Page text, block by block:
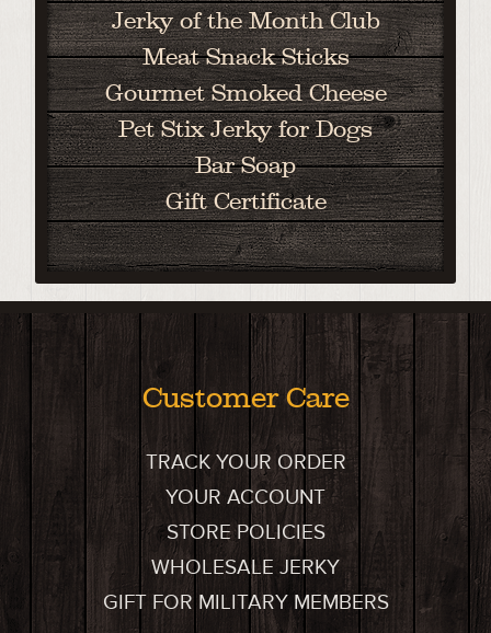
Jerky of the Month Club
Meat Snack Sticks
Gourmet Smoked Cheese
Pet Stix Jerky for Dogs
Bar Soap
Gift Certificate
Customer Care
TRACK YOUR ORDER
YOUR ACCOUNT
STORE POLICIES
WHOLESALE JERKY
GIFT FOR MILITARY MEMBERS